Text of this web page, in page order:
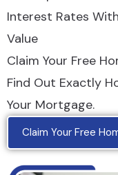
Interest Rates
Value
Claim Your Free
Find Out Exactly
Your Mortgage.
Claim Your Free